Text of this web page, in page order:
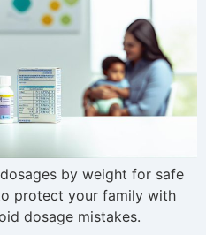
by weight for safe
protect your family with
dosage mistakes.